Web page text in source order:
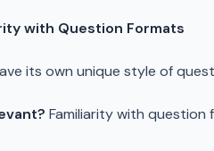
with Question Formats
its own unique style of
Familiarity with